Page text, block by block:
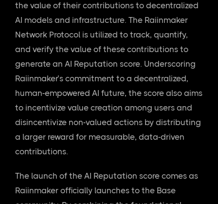
the value of their contributions to decentralized
AI models and infrastructure. The Raiinmaker
Network Protocol is utilized to track, quantify,
and verify the value of these contributions to
generate an AI Reputation score. Underscoring
Raiinmaker’s commitment to a decentralized,
human-empowered AI future, the score also aims
to incentivize value creation among users and
disincentivize non-valued actions by distributing
a larger reward for measurable, data-driven
contributions.
The launch of the AI Reputation score comes as
Raiinmaker officially launches to the Base